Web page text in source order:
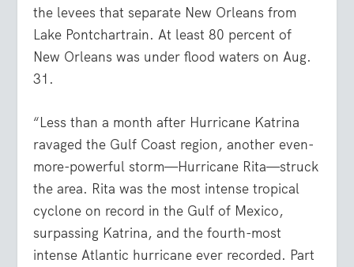
the levees that separate New Orleans from
Lake Pontchartrain. At least 80 percent of
New Orleans was under flood waters on Aug.
31.
“Less than a month after Hurricane Katrina
ravaged the Gulf Coast region, another even-
more-powerful storm—Hurricane Rita—struck
the area. Rita was the most intense tropical
cyclone on record in the Gulf of Mexico,
surpassing Katrina, and the fourth-most
intense Atlantic hurricane ever recorded. Part